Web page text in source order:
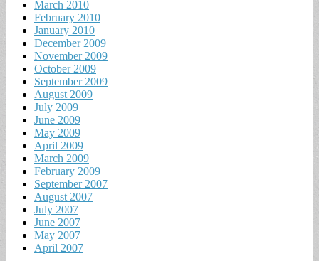
March 2010
February 2010
January 2010
December 2009
November 2009
October 2009
September 2009
August 2009
July 2009
June 2009
May 2009
April 2009
March 2009
February 2009
September 2007
August 2007
July 2007
June 2007
May 2007
April 2007